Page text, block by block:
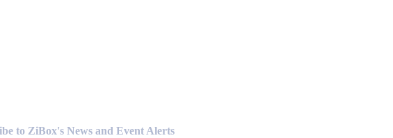
to ZiBox's News and Event Alerts